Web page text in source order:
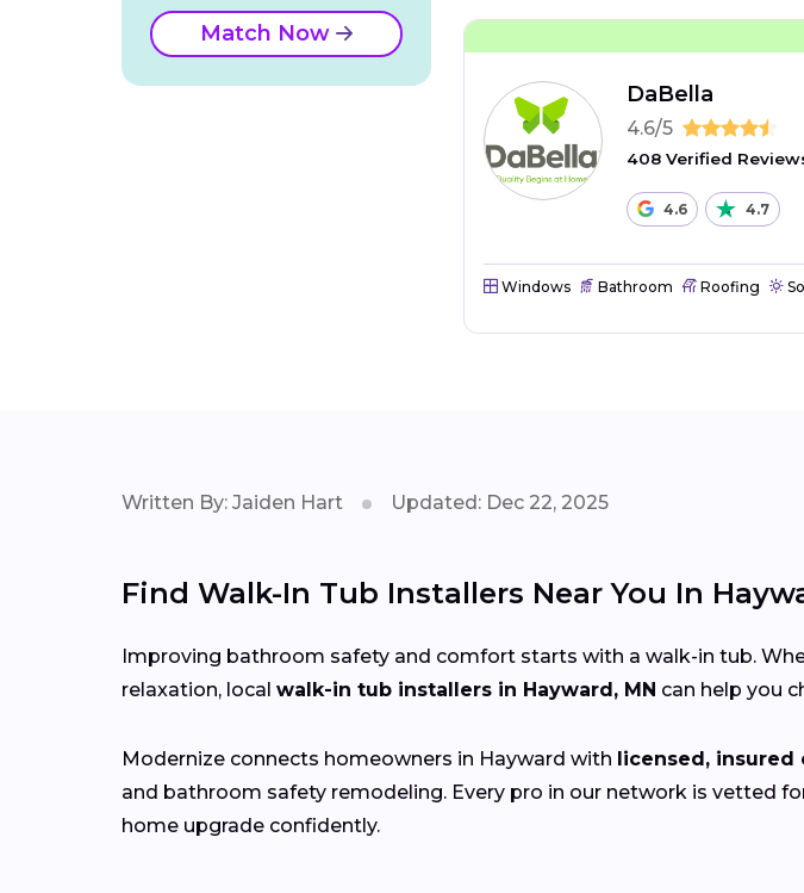
DaBella
4.6/5
408 Verified
4.6 4.7
Windows Bathroom Roofing
Match Now
Written By: Jaiden Hart Updated: Dec 22, 2025
Find Walk-In Tub Installers Near You In
Improving bathroom safety and comfort starts with a walk-in tub.
relaxation, local walk-in tub installers in Hayward, MN can help you
Modernize connects homeowners in Hayward with licensed, insured
and bathroom safety remodeling. Every pro in our network is vetted
home upgrade confidently.